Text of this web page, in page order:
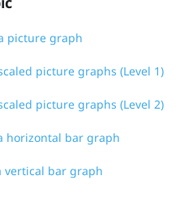
picture graph
picture graphs (Level 1)
picture graphs (Level 2)
horizontal bar graph
vertical bar graph